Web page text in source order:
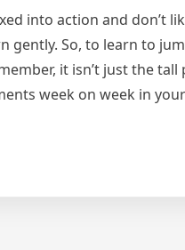
into action and don’t
gently. So, to learn to
it isn’t just the
week on week in